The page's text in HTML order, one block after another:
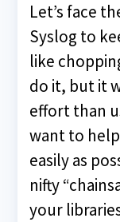
Let’s face
Syslog to
like
do it, but it
effort than
want to
easily as
nifty
your